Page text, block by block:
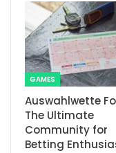
GAMES
Auswahlwette
The Ultimate
Community for
Betting